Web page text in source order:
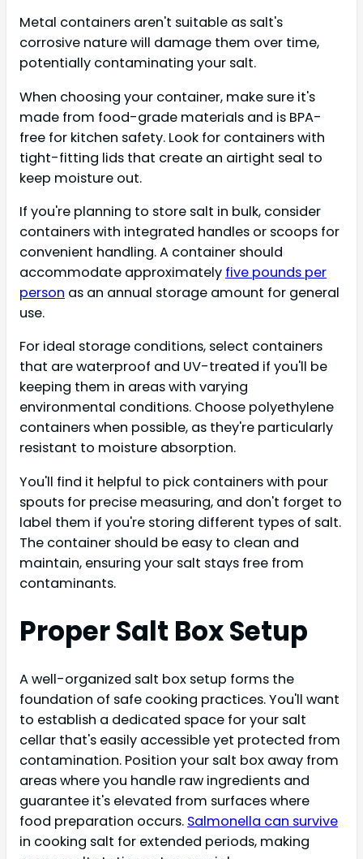
Metal containers aren't suitable as salt's
corrosive nature will damage them over time,
potentially contaminating your salt.
When choosing your container, make sure it's
made from food-grade materials and is BPA-
free for kitchen safety. Look for containers with
tight-fitting lids that create an airtight seal to
keep moisture out.
If you're planning to store salt in bulk, consider
containers with integrated handles or scoops for
convenient handling. A container should
accommodate approximately five pounds per
person as an annual storage amount for general
use.
For ideal storage conditions, select containers
that are waterproof and UV-treated if you'll be
keeping them in areas with varying
environmental conditions. Choose polyethylene
containers when possible, as they're particularly
resistant to moisture absorption.
You'll find it helpful to pick containers with pour
spouts for precise measuring, and don't forget to
label them if you're storing different types of salt.
The container should be easy to clean and
maintain, ensuring your salt stays free from
contaminants.
Proper Salt Box Setup
A well-organized salt box setup forms the
foundation of safe cooking practices. You'll want
to establish a dedicated space for your salt
cellar that's easily accessible yet protected from
contamination. Position your salt box away from
areas where you handle raw ingredients and
guarantee it's elevated from surfaces where
food preparation occurs. Salmonella can survive
in cooking salt for extended periods, making